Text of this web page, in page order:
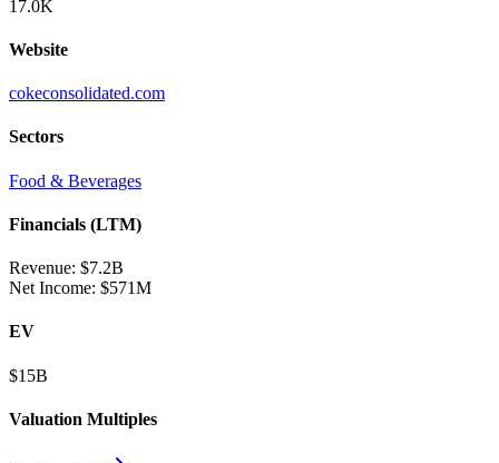
17.0K
Website
cokeconsolidated.com
Sectors
Food & Beverages
Financials (LTM)
Revenue: $7.2B
Net Income: $571M
EV
$15B
Valuation Multiples